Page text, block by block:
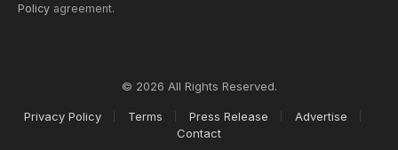
Policy agreement.
© 2026 All Rights Reserved.
Privacy Policy Terms Press Release
Advertise
Contact